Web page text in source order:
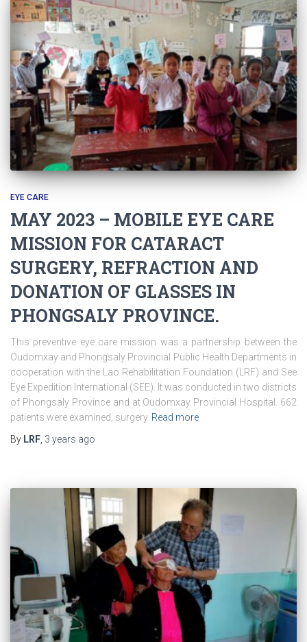
EYE CARE
MAY 2023 – MOBILE EYE CARE
MISSION FOR CATARACT
SURGERY, REFRACTION AND
DONATION OF GLASSES IN
PHONGSALY PROVINCE.
This preventive eye care mission was a partnership between the
Oudomxay and Phongsaly Provincial Public Health Departments in
cooperation with the Lao Rehabilitation Foundation (LRF) and See
Eye Expedition International (SEE). It was conducted in two districts
of Phongsaly Province and at Oudomxay Provincial Hospital. 662
patients were examined, surgery Read more
By LRF, 3 years ago